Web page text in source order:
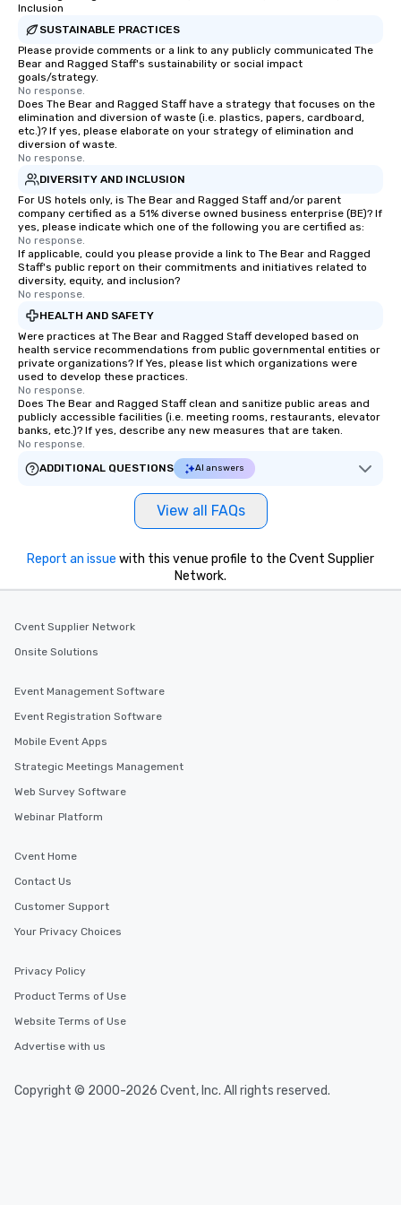
easy (and “non-cringey”) way for
attendees to connect quickly —
especially those, for virtual events, at
different locations! These quick
connections create a friendly,
collaborative environment and boost
communication beyond the event
itself.
Inclusion
SUSTAINABLE PRACTICES
Please provide comments or a link to any publicly communicated The
Bear and Ragged Staff's sustainability or social impact
goals/strategy.
No response.
Does The Bear and Ragged Staff have a strategy that focuses on the
elimination and diversion of waste (i.e. plastics, papers, cardboard,
etc.)? If yes, please elaborate on your strategy of elimination and
diversion of waste.
No response.
DIVERSITY AND INCLUSION
For US hotels only, is The Bear and Ragged Staff and/or parent
company certified as a 51% diverse owned business enterprise (BE)? If
yes, please indicate which one of the following you are certified as:
No response.
If applicable, could you please provide a link to The Bear and Ragged
Staff's public report on their commitments and initiatives related to
diversity, equity, and inclusion?
No response.
HEALTH AND SAFETY
Were practices at The Bear and Ragged Staff developed based on
health service recommendations from public governmental entities or
private organizations? If Yes, please list which organizations were
used to develop these practices.
No response.
Does The Bear and Ragged Staff clean and sanitize public areas and
publicly accessible facilities (i.e. meeting rooms, restaurants, elevator
banks, etc.)? If yes, describe any new measures that are taken.
No response.
ADDITIONAL QUESTIONS
AI answers
View all FAQs
Report an issue with this venue profile to the Cvent Supplier
Network.
Cvent Supplier Network
Onsite Solutions
Event Management Software
Event Registration Software
Mobile Event Apps
Strategic Meetings Management
Web Survey Software
Webinar Platform
Cvent Home
Contact Us
Customer Support
Your Privacy Choices
Privacy Policy
Product Terms of Use
Website Terms of Use
Advertise with us
Copyright © 2000-2026 Cvent, Inc. All rights reserved.